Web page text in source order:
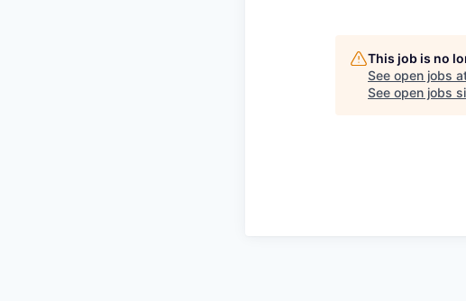
This job is no
See open jobs
See open jobs